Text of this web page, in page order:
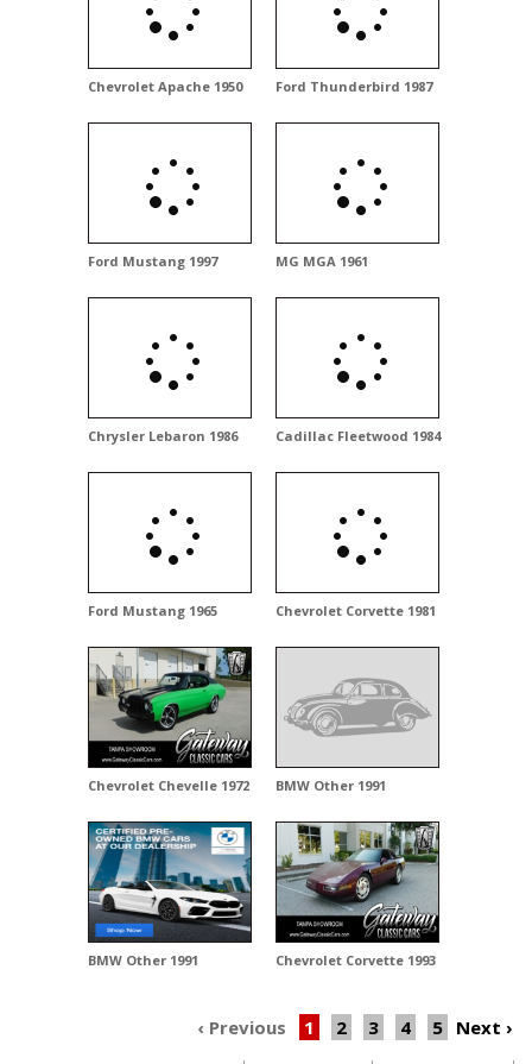
Chevrolet Apache 1950 Ford Thunderbird 1987
Ford Mustang 1997 MG MGA 1961
Chrysler Lebaron 1986 Cadillac Fleetwood 1984
Ford Mustang 1965 Chevrolet Corvette 1981
Chevrolet Chevelle 1972 BMW Other 1991
BMW Other 1991 Chevrolet Corvette 1993
‹ Previous 1 2 3 4 5 Next ›